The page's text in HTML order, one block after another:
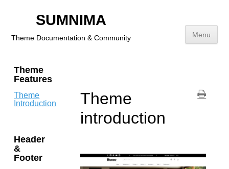
Skip
to
content
SUMNIMA
Theme Documentation & Community Menu
Theme
Features
Theme
Introduction
Header
&
Footer
Theme
introduction